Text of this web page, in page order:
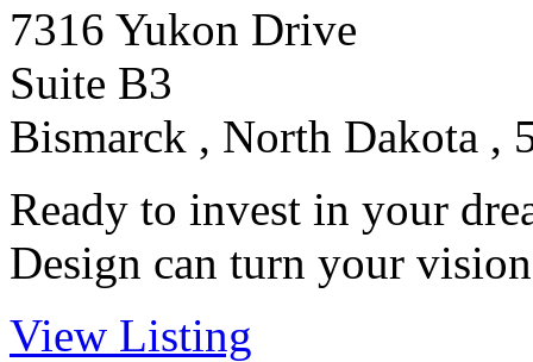
7316 Yukon Drive
Suite B3
Bismarck , North Dakota ,
Ready to invest in your
Design can turn your
View Listing